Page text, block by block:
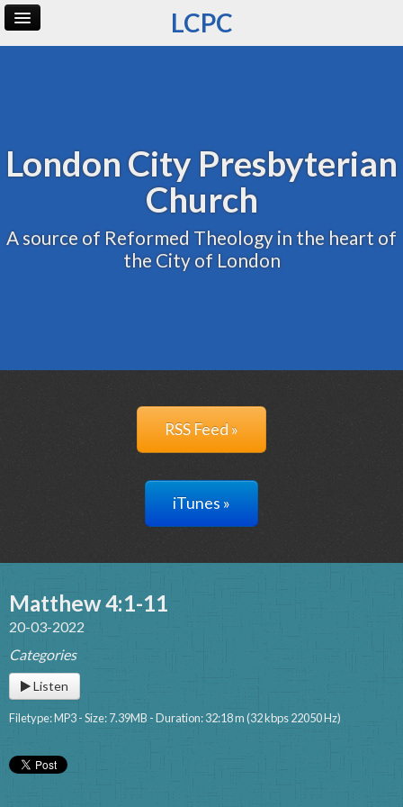
LCPC
London City Presbyterian
Church
A source of Reformed Theology in the heart of
the City of London
RSS Feed »
iTunes »
Matthew 4:1-11
20-03-2022
Categories
Listen
Filetype: MP3 - Size: 7.39MB - Duration: 32:18 m (32 kbps 22050 Hz)